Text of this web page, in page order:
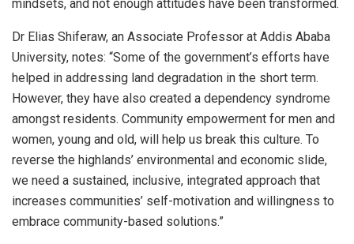
mindsets, and not enough attitudes have been transformed.
Dr Elias Shiferaw, an Associate Professor at Addis Ababa
University, notes: “Some of the government’s efforts have
helped in addressing land degradation in the short term.
However, they have also created a dependency syndrome
amongst residents. Community empowerment for men and
women, young and old, will help us break this culture. To
reverse the highlands’ environmental and economic slide,
we need a sustained, inclusive, integrated approach that
increases communities’ self-motivation and willingness to
embrace community-based solutions.”